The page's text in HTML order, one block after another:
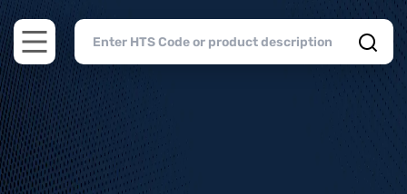
Open main menu